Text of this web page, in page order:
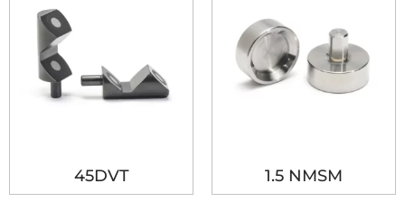
45DVT 1.5 NMSM